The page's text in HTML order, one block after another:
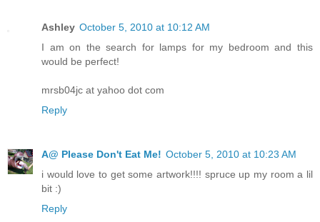
Ashley October 5, 2010 at 10:12 AM
I am on the search for lamps for my bedroom and this
would be perfect!
mrsb04jc at yahoo dot com
Reply
A@ Please Don't Eat Me! October 5, 2010 at 10:23 AM
i would love to get some artwork!!!! spruce up my room a lil
bit :)
Reply